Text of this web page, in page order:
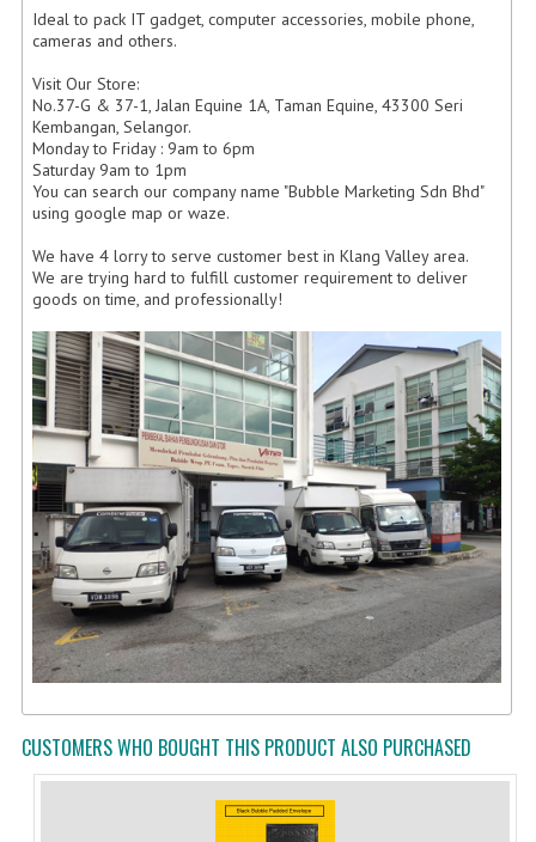
CREATE AN ACCOUNT
Ideal to pack IT gadget, computer accessories, mobile phone,
cameras and others.
Visit Our Store:
No.37-G & 37-1, Jalan Equine 1A, Taman Equine, 43300 Seri
Kembangan, Selangor.
Monday to Friday : 9am to 6pm
Saturday 9am to 1pm
You can search our company name "Bubble Marketing Sdn Bhd"
using google map or waze.
We have 4 lorry to serve customer best in Klang Valley area.
We are trying hard to fulfill customer requirement to deliver
goods on time, and professionally!
CUSTOMERS WHO BOUGHT THIS PRODUCT ALSO PURCHASED